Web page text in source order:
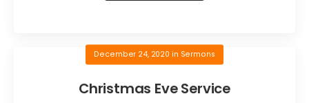
December 24, 2020 in Sermons
Christmas Eve Service